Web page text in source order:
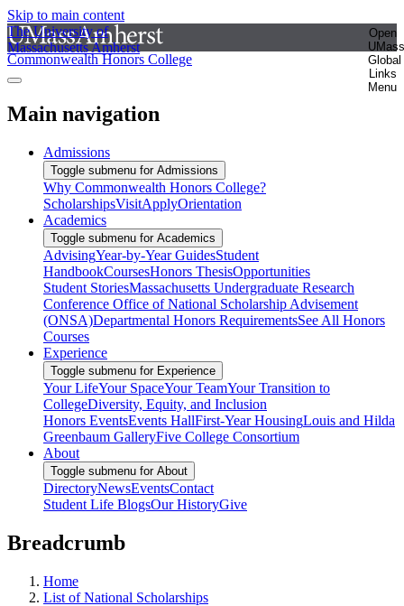
Skip to main content
The University of
Massachusetts Amherst
Open
UMass
Global
Links
Menu
Commonwealth Honors College
Main navigation
Admissions
Toggle submenu for Admissions
Why Commonwealth Honors College?
ScholarshipsVisitApplyOrientation
Academics
Toggle submenu for Academics
AdvisingYear-by-Year GuidesStudent
HandbookCoursesHonors ThesisOpportunities
Student StoriesMassachusetts Undergraduate Research
Conference Office of National Scholarship Advisement
(ONSA)Departmental Honors RequirementsSee All Honors
Courses
Experience
Toggle submenu for Experience
Your LifeYour SpaceYour TeamYour Transition to
CollegeDiversity, Equity, and Inclusion
Honors EventsEvents HallFirst-Year HousingLouis and Hilda
Greenbaum GalleryFive College Consortium
About
Toggle submenu for About
DirectoryNewsEventsContact
Student Life BlogsOur HistoryGive
Breadcrumb
Home
List of National Scholarships